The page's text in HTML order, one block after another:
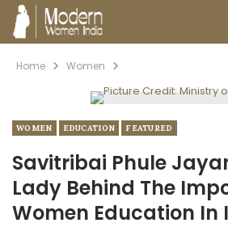
Home Women
WOMEN EDUCATION FEATURED
Savitribai Phule
Lady Behind The
Women Education In